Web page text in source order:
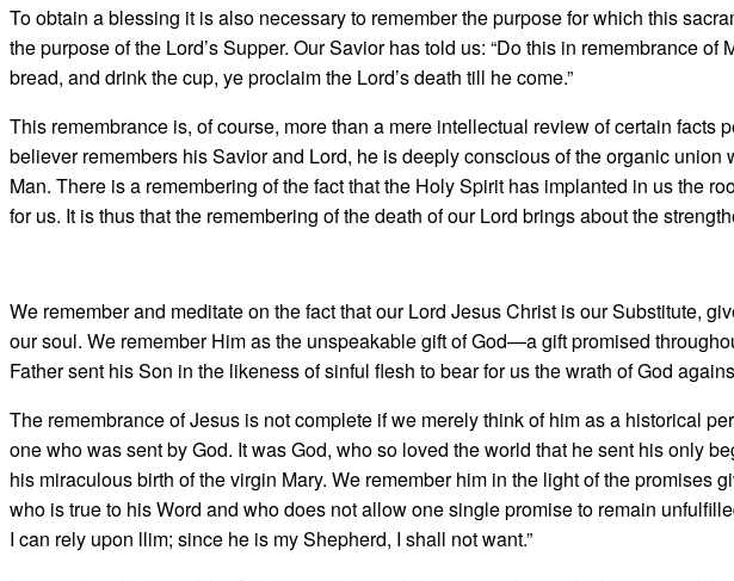
To obtain a blessing it is also neces­sary to remember the purpose for which this
the purpose of the Lord’s Sup­per. Our Savior has told us: “Do this in remembrance of
bread, and drink the cup, ye pro­claim the Lord’s death till he come.”
This remembrance is, of course, more than a mere intellectual review of certain facts
believer remembers his Savior and Lord, he is deeply conscious of the organic
Man. There is a remembering of the fact that the Holy Spirit has implant­ed in us the
for us. It is thus that the remem­bering of the death of our Lord brings about the
We remember and meditate on the fact that our Lord Jesus Christ is our Substitute,
our soul. We remember Him as the unspeakable gift of God—a gift prom­ised
Father sent his Son in the likeness of sinful flesh to bear for us the wrath of God
The remembrance of Jesus is not complete if we merely think of him as a historical
one who was sent by God. It was God, who so loved the world that he sent his only
his miraculous birth of the virgin Mary. We remember him in the light of the promises
who is true to his Word and who does not allow one single promise to remain
I can rely upon llim; since he is my Shepherd, I shall not want.”